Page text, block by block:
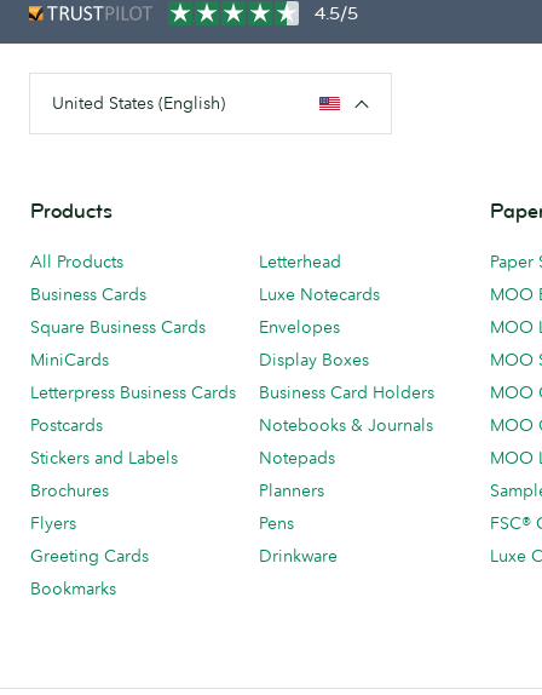
4.5/5
United States (English)
Products
All Products
Business Cards
Square Business Cards
MiniCards
Letterpress Business Cards
Postcards
Stickers and Labels
Brochures
Flyers
Greeting Cards
Bookmarks
Letterhead
Luxe Notecards
Envelopes
Display Boxes
Business Card Holders
Notebooks & Journals
Notepads
Planners
Pens
Drinkware
Paper
MOO
MOO
MOO
MOO
MOO
MOO
FSC®
Luxe